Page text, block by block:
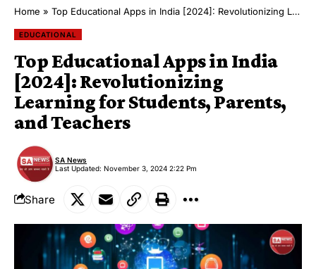
Home » Top Educational Apps in India [2024]: Revolutionizing Learning for Students, Parents, and Teachers
EDUCATIONAL
Top Educational Apps in India
[2024]: Revolutionizing
Learning for Students, Parents,
and Teachers
Last Updated: November 3, 2024 2:22 Pm
SA News
Share